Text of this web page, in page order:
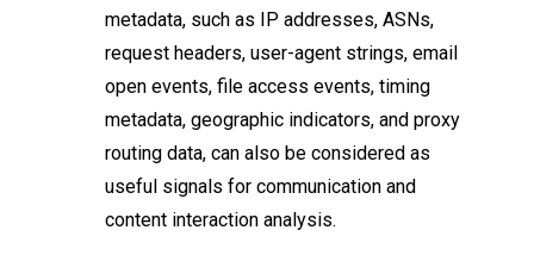
metadata, such as IP addresses, ASNs,
request headers, user-agent strings, email
open events, file access events, timing
metadata, geographic indicators, and proxy
routing data, can also be considered as
useful signals for communication and
content interaction analysis.